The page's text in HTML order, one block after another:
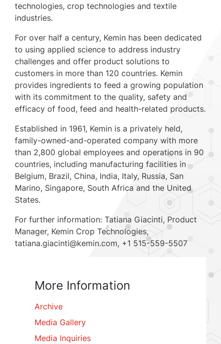
technologies, crop technologies and textile
industries.
For over half a century, Kemin has been dedicated
to using applied science to address industry
challenges and offer product solutions to
customers in more than 120 countries. Kemin
provides ingredients to feed a growing population
with its commitment to the quality, safety and
efficacy of food, feed and health-related products.
Established in 1961, Kemin is a privately held,
family-owned-and-operated company with more
than 2,800 global employees and operations in 90
countries, including manufacturing facilities in
Belgium, Brazil, China, India, Italy, Russia, San
Marino, Singapore, South Africa and the United
States.
For further information: Tatiana Giacinti, Product
Manager, Kemin Crop Technologies,
tatiana.giacinti@kemin.com, +1 515-559-5507
More Information
Archive
Media Gallery
Media Inquiries